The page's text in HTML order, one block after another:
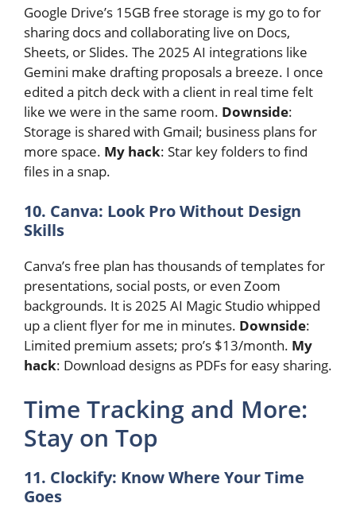
Google Drive’s 15GB free storage is my go to for
sharing docs and collaborating live on Docs,
Sheets, or Slides. The 2025 AI integrations like
Gemini make drafting proposals a breeze. I once
edited a pitch deck with a client in real time felt
like we were in the same room. Downside:
Storage is shared with Gmail; business plans for
more space. My hack: Star key folders to find
files in a snap.
10. Canva: Look Pro Without Design
Skills
Canva’s free plan has thousands of templates for
presentations, social posts, or even Zoom
backgrounds. It is 2025 AI Magic Studio whipped
up a client flyer for me in minutes. Downside:
Limited premium assets; pro’s $13/month. My
hack: Download designs as PDFs for easy sharing.
Time Tracking and More:
Stay on Top
11. Clockify: Know Where Your Time
Goes